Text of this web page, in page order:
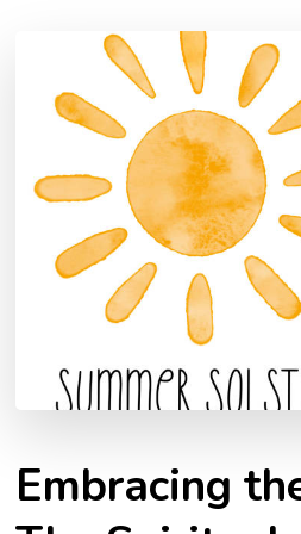
Embracing